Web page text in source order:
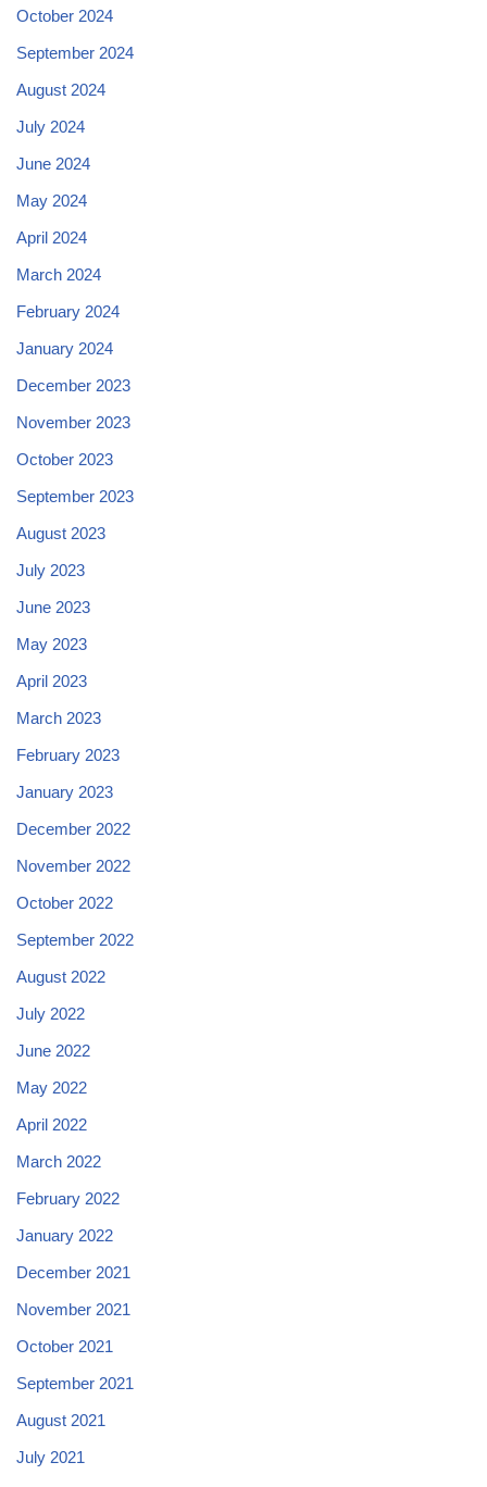
October 2024
September 2024
August 2024
July 2024
June 2024
May 2024
April 2024
March 2024
February 2024
January 2024
December 2023
November 2023
October 2023
September 2023
August 2023
July 2023
June 2023
May 2023
April 2023
March 2023
February 2023
January 2023
December 2022
November 2022
October 2022
September 2022
August 2022
July 2022
June 2022
May 2022
April 2022
March 2022
February 2022
January 2022
December 2021
November 2021
October 2021
September 2021
August 2021
July 2021